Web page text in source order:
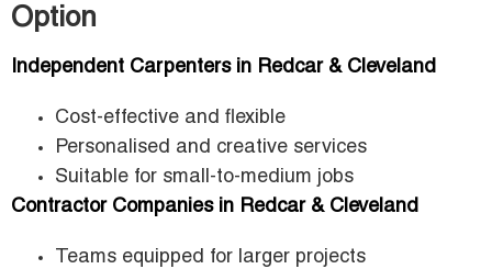
Option
Independent Carpenters in Redcar & Cleveland
Cost-effective and flexible
Personalised and creative services
Suitable for small-to-medium jobs
Contractor Companies in Redcar & Cleveland
Teams equipped for larger projects